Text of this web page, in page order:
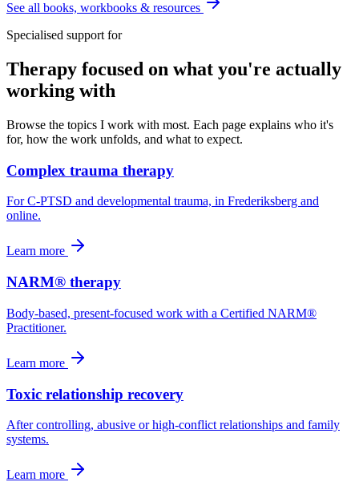
See all books, workbooks & resources
Specialised support for
Therapy focused on what you're actually
working with
Browse the topics I work with most. Each page explains who it's
for, how the work unfolds, and what to expect.
Complex trauma therapy
For C-PTSD and developmental trauma, in Frederiksberg and
online.
Learn more
NARM® therapy
Body-based, present-focused work with a Certified NARM®
Practitioner.
Learn more
Toxic relationship recovery
After controlling, abusive or high-conflict relationships and family
systems.
Learn more